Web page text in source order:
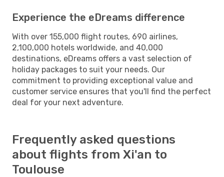
Experience the eDreams difference
With over 155,000 flight routes, 690 airlines,
2,100,000 hotels worldwide, and 40,000
destinations, eDreams offers a vast selection of
holiday packages to suit your needs. Our
commitment to providing exceptional value and
customer service ensures that you'll find the perfect
deal for your next adventure.
Frequently asked questions
about flights from Xi'an to
Toulouse